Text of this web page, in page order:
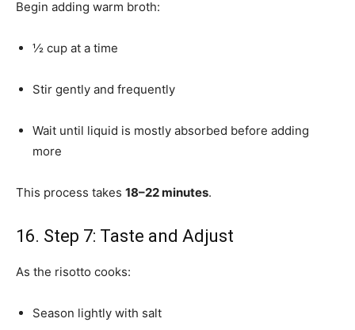
Begin adding warm broth:
½ cup at a time
Stir gently and frequently
Wait until liquid is mostly absorbed before adding
more
This process takes 18–22 minutes.
16. Step 7: Taste and Adjust
As the risotto cooks:
Season lightly with salt